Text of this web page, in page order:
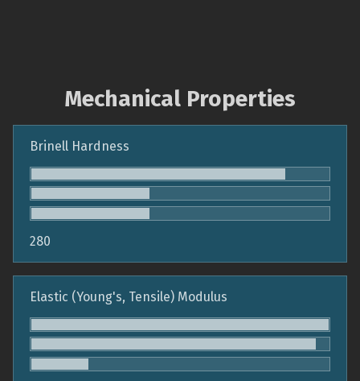
Mechanical Properties
Brinell Hardness
280
Elastic (Young's, Tensile) Modulus